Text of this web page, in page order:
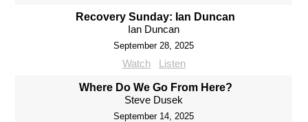
Recovery Sunday: Ian Duncan
Ian Duncan
September 28, 2025
Watch Listen
Where Do We Go From Here?
Steve Dusek
September 14, 2025